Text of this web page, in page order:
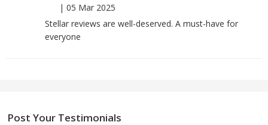
| 05 Mar 2025
Stellar reviews are well-deserved. A must-have for
everyone
Post Your Testimonials